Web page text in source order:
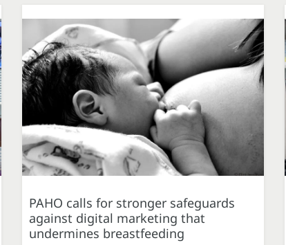
PAHO calls for stronger safeguards
against digital marketing that
undermines breastfeeding